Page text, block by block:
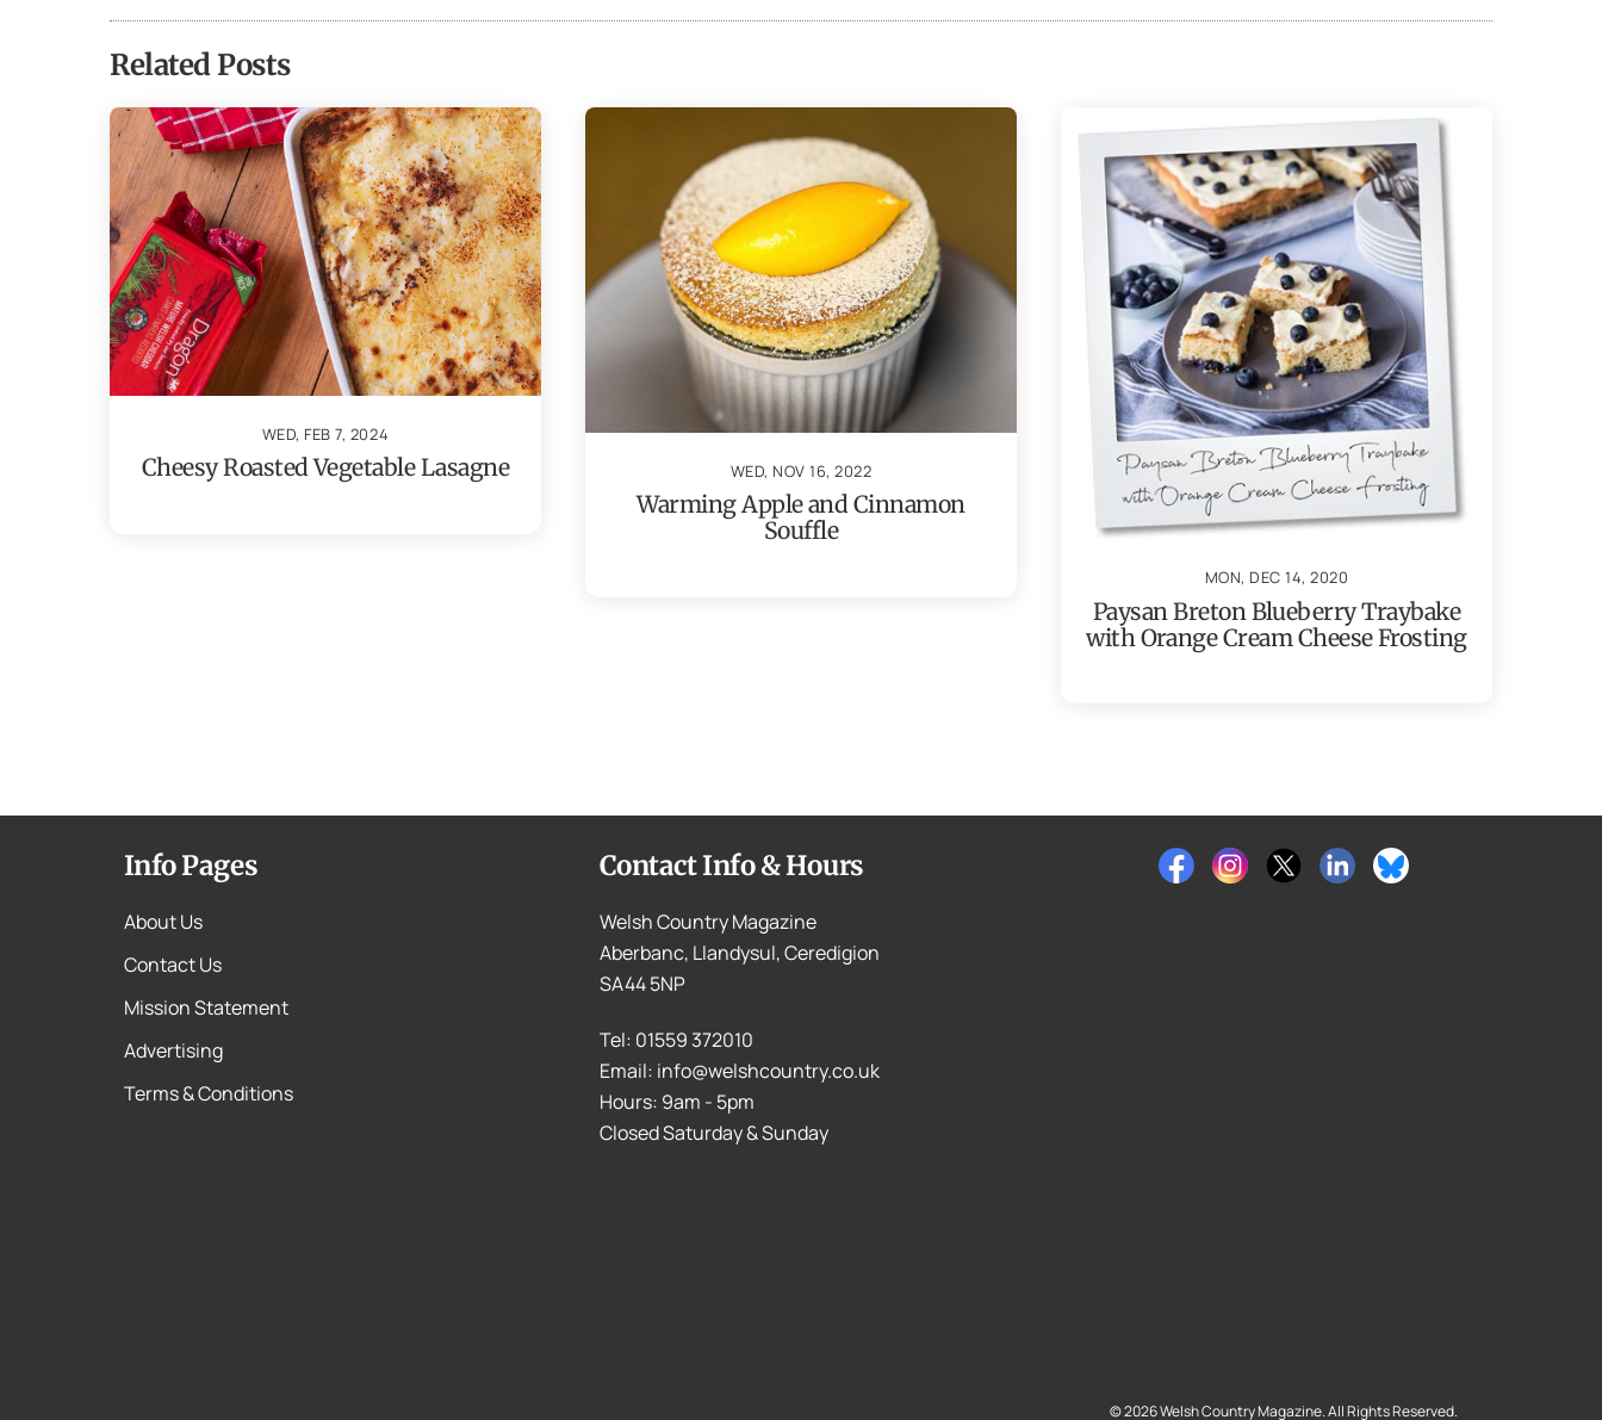
Related Posts
WED, FEB 7, 2024
Cheesy Roasted Vegetable Lasagne WED, NOV 16, 2022
Warming Apple and Cinnamon
Souffle
MON, DEC 14, 2020
Paysan Breton Blueberry Traybake
with Orange Cream Cheese Frosting
Info Pages
About Us
Contact Us
Mission Statement
Advertising
Terms & Conditions
Contact Info & Hours
Welsh Country Magazine
Aberbanc, Llandysul, Ceredigion
SA44 5NP
Tel: 01559 372010
Email: info@welshcountry.co.uk
Hours: 9am - 5pm
Closed Saturday & Sunday
©2026Welsh Country Magazine. All Rights Reserved.